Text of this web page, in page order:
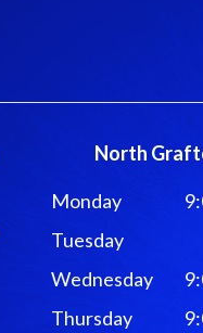
North
Monday
Tuesday
Wednesday
Thursday